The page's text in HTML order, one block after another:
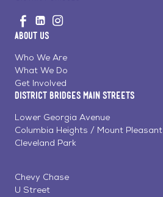
to
Home
Visit
us
on
Facebook
Visit
us
LinkedinInstagram
About Us
Who We Are
What We Do
Get Involved
District Bridges Main Streets
Lower Georgia Avenue
Columbia Heights / Mount Pleasant
Cleveland Park
Chevy Chase
U Street